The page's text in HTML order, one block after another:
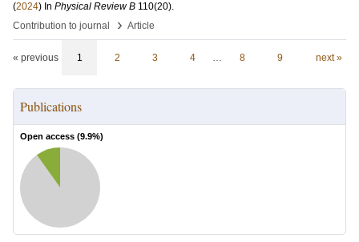
(2024) In Physical Review B 110(20).
Contribution to journal
› Article
« previous 1 2 3 4 … 8 9 next »
Publications
Open access (9.9%)